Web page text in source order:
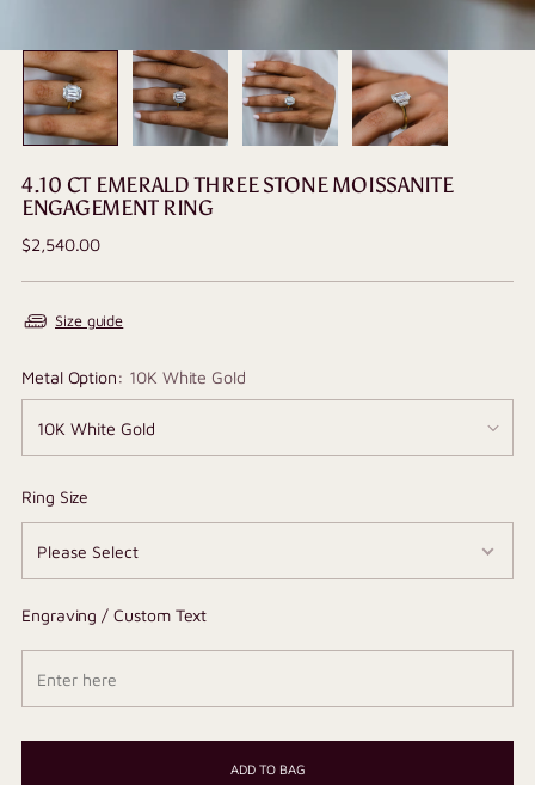
4.10 CT EMERALD THREE STONE MOISSANITE
ENGAGEMENT RING
Regular
$2,540.00
Size guide
Metal Option: 10K White Gold
Ring Size
Engraving / Custom Text
ADD TO BAG